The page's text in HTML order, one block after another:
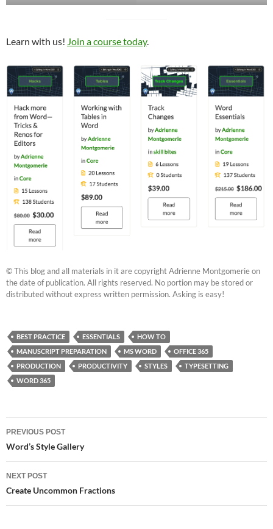
Learn with us! Join a course today.
© This blog and all materials in it are copyright Adrienne Montgomerie on
the date of publication. All rights reserved. No portion may be stored or
distributed without express written permission. Asking is easy!
BEST PRACTICE ESSENTIALS
HOW TO
MANUSCRIPT PREPARATION
MS WORD
OFFICE 365
PRODUCTION
PRODUCTIVITY STYLES
TYPESETTING
WORD 365
Post
navigation
PREVIOUS POST
Word’s Style Gallery
NEXT POST
Create Uncommon Fractions